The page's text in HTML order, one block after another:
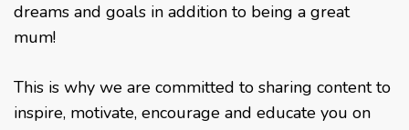
dreams and goals in addition to being a great
mum!
This is why we are committed to sharing content to
inspire, motivate, encourage and educate you on